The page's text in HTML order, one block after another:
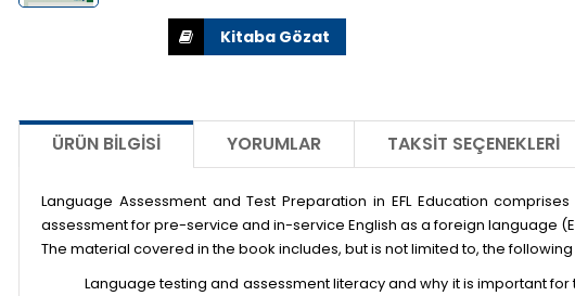
ÜRÜN BILGISI YORUMLAR TAKSIT SEÇENEKLERI
Language Assessment and Test Preparation in EFL Education
assessment for pre-service and in-service English as a foreign language
The material covered in the book includes, but is not limited to, the
Language testing and assessment literacy and why it is important